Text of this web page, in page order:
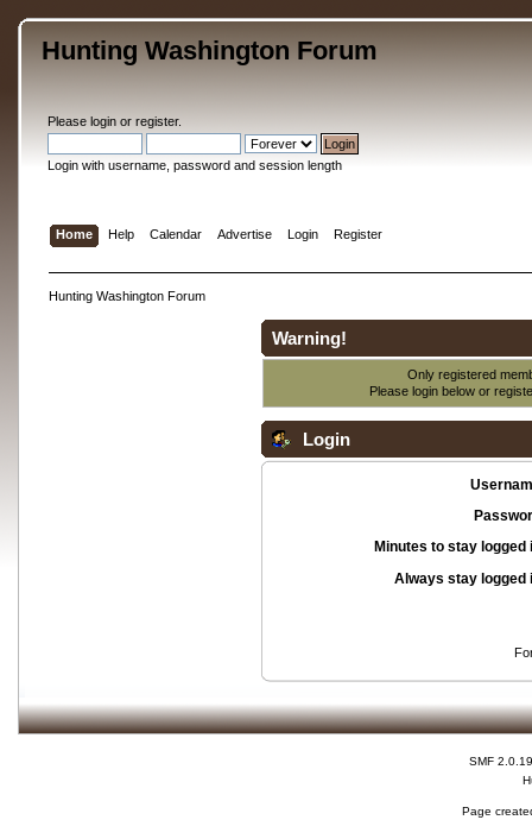
Hunting Washington Forum
Please loginor register.
Login with username, password and session length
Home Help Calendar Advertise Login Register
Hunting Washington Forum
Warning!
Only registered
Please login below or
Login
Minutes to stay logged
Always stay logged
SMF 2.0.19
Page